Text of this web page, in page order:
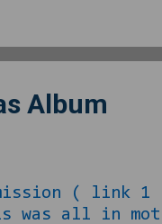
Album
( link
was all in